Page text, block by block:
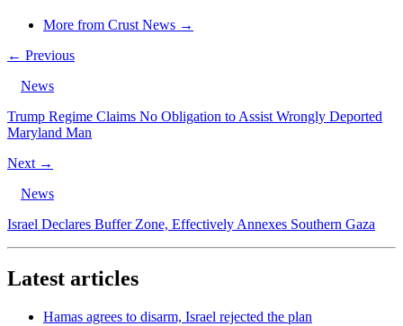
More from Crust News →
← Previous
News
Trump Regime Claims No Obligation to Assist Wrongly Deported
Maryland Man
Next →
News
Israel Declares Buffer Zone, Effectively Annexes Southern Gaza
Latest articles
Hamas agrees to disarm, Israel rejected the plan